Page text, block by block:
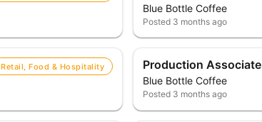
Blue Bottle Coffee
Posted 3 months ago
Retail, Food & Hospitality Production Associate
Blue Bottle Coffee
Posted 3 months ago